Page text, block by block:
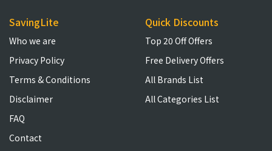
SavingLite
Who we are
Privacy Policy
Terms & Conditions
Disclaimer
FAQ
Contact
Quick Discounts
Top 20 Off Offers
Free Delivery Offers
All Brands List
All Categories List